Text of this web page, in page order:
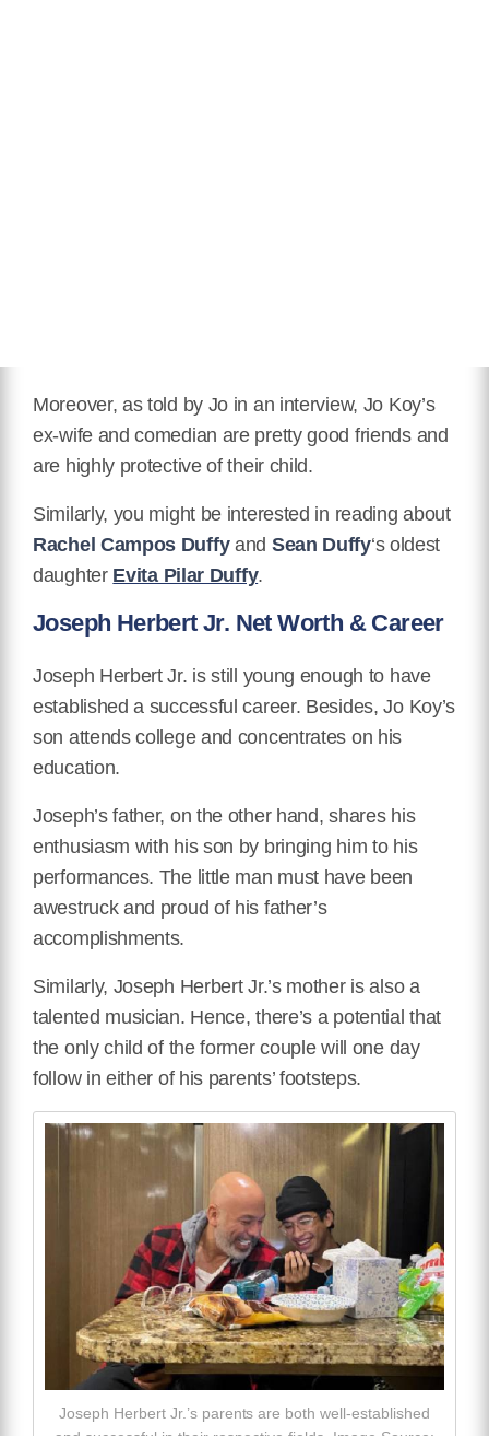
Moreover, as told by Jo in an interview, Jo Koy’s
ex-wife and comedian are pretty good friends and
are highly protective of their child.
Similarly, you might be interested in reading about
Rachel Campos Duffyand Sean Duffy‘s oldest
daughter Evita Pilar Duffy.
Joseph Herbert Jr. Net Worth & Career
Joseph Herbert Jr. is still young enough to have
established a successful career. Besides, Jo Koy’s
son attends college and concentrates on his
education.
Joseph’s father, on the other hand, shares his
enthusiasm with his son by bringing him to his
performances. The little man must have been
awestruck and proud of his father’s
accomplishments.
Similarly, Joseph Herbert Jr.’s mother is also a
talented musician. Hence, there’s a potential that
the only child of the former couple will one day
follow in either of his parents’ footsteps.
Joseph Herbert Jr.’s parents are both well-established